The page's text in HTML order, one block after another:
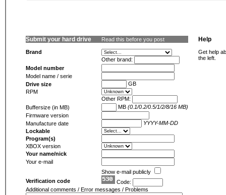
Submit your hard drive Read this before you post
Brand
Other brand:
Model number
Model name / serie
Drive size
GB
RPM
Other RPM:
Buffersize (in MB)
MB (0.1/0.2/0.5/1/2/8/16 MB)
Firmware version
Manufacture date
YYYY-MM-DD
Lockable
Program(s)
XBOX version
Your name/nick
Your e-mail
Show e-mail publicly
Verification code
Code:
Additional comments / Error messages / Problems
Help
Get help
the left.